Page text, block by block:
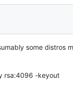
some distros
rsa:4096 -keyout